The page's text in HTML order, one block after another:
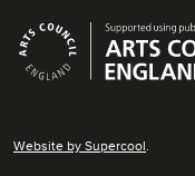
Supporters
Website by Supercool.